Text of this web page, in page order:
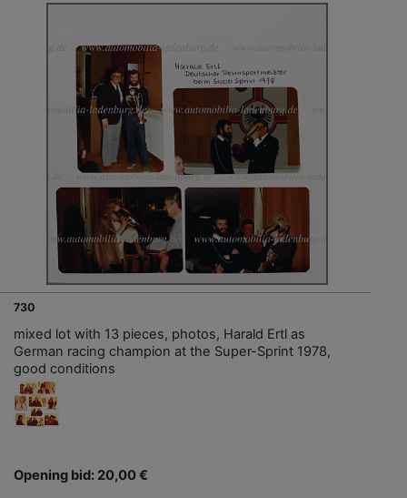
730
mixed lot with 13 pieces, photos, Harald Ertl as
German racing champion at the Super-Sprint 1978,
good conditions
Opening bid: 20,00 €